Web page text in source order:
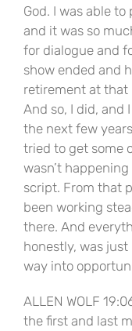
God. I was able
and it was so
for dialogue and
show ended and
retirement at that
And so, I did, and
the next few
tried to get some
wasn’t
script. From that
been working
there. And
honestly, was
way into
ALLEN WOLF
the first and last